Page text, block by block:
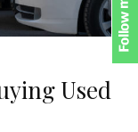
Used